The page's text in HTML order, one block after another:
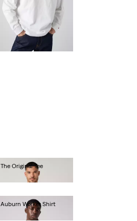
The Original Tee
Ft14,990.00
Auburn Worker Shirt
Ft33,990.00